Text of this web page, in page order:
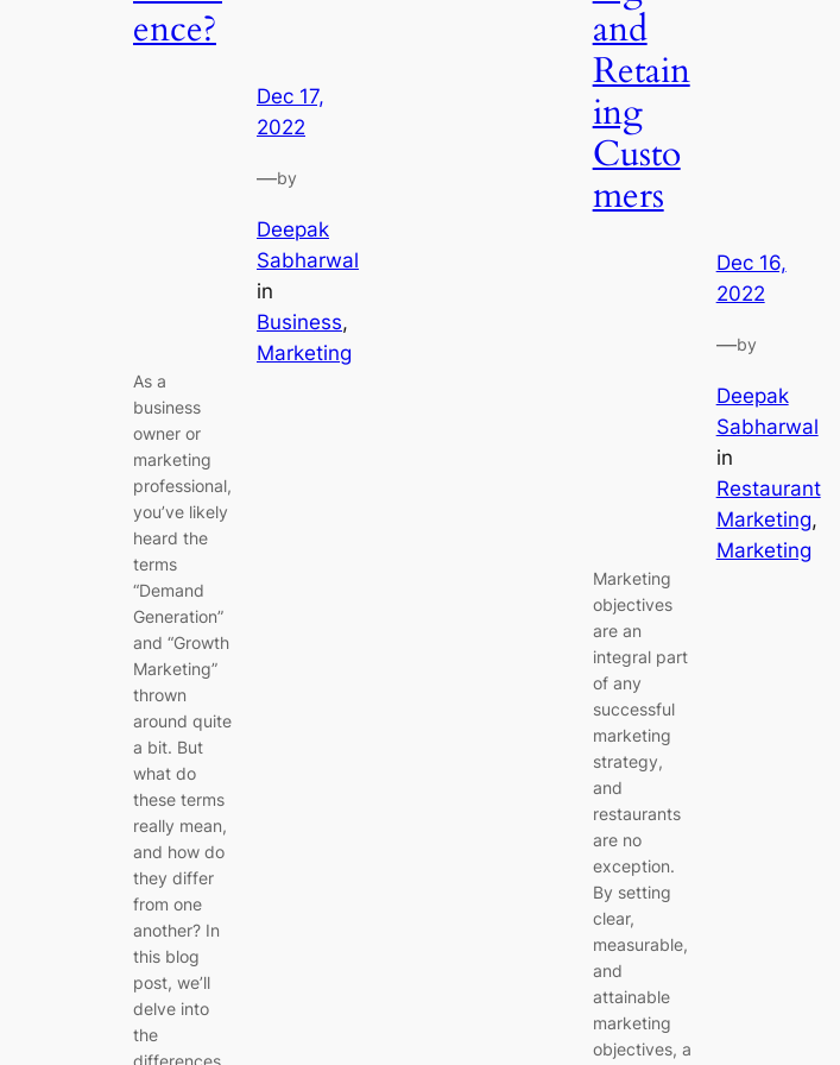
ence?
Dec 17,
2022
—by
Deepak
Sabharwal
in
Business
Marketing
As a
business
owner or
marketing
professional,
you’ve likely
heard the
terms
“Demand
Generation”
and “Growth
Marketing”
thrown
around quite
a bit. But
what do
these terms
really mean,
and how do
they differ
from one
another? In
this blog
post, we’ll
delve into
the
differences
and
Retain
ing
Custo
mers
Dec 16,
2022
—by
Deepak
Sabharwal
in
Restaurant
Marketing
Marketing
Marketing
objectives
are an
integral part
of any
successful
marketing
strategy,
and
restaurants
are no
exception.
By setting
clear,
measurable,
and
attainable
marketing
objectives, a